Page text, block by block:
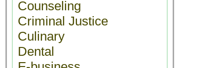
Counseling
Criminal Justice
Culinary
Dental